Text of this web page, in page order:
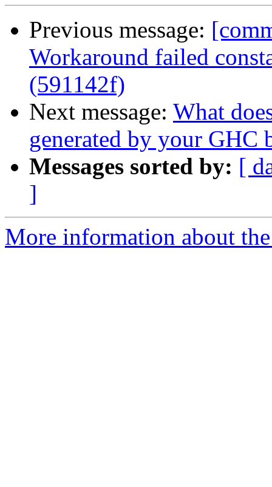
Previous message:
Workaround failed
(591142f)
Next message: What
generated by your GHC
Messages sorted by: [
]
More information about